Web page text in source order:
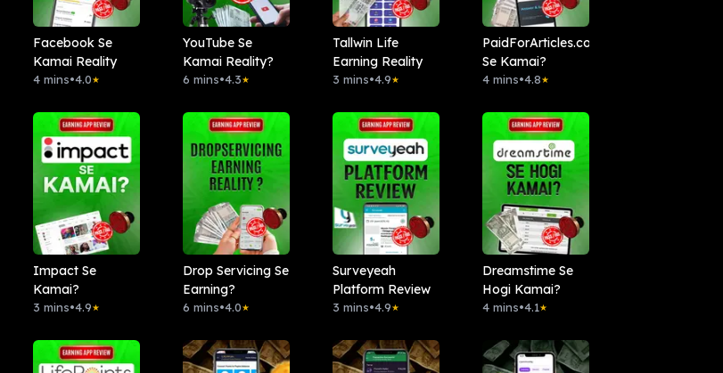
Facebook Se
Kamai Reality
4 mins•4.0★
YouTube Se
Kamai Reality?
6 mins•4.3★
Tallwin Life
Earning Reality
3 mins•4.9★
PaidForArticles.com
Se Kamai?
4 mins•4.8★
Impact Se
Kamai?
3 mins•4.9★
Drop Servicing Se
Earning?
6 mins•4.0★
Surveyeah
Platform Review
3 mins•4.9★
Dreamstime Se
Hogi Kamai?
4 mins•4.1★